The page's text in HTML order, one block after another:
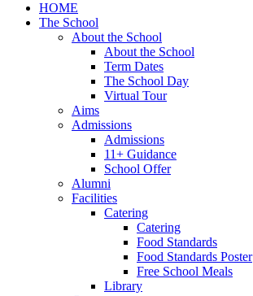
HOME
The School
About the School
About the School
Term Dates
The School Day
Virtual Tour
Aims
Admissions
Admissions
11+ Guidance
School Offer
Alumni
Facilities
Catering
Catering
Food Standards
Food Standards Poster
Free School Meals
Library